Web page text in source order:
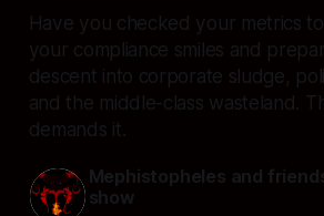
Have you checked your metrics
your compliance smiles and
descent into corporate sludge,
and the middle-class wasteland.
demands it.
Mephistopheles and
show